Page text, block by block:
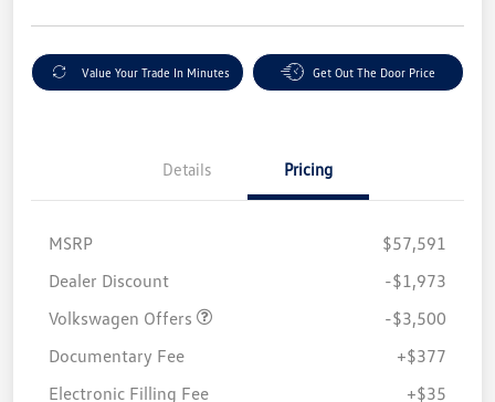
Value Your Trade In Minutes Get Out The Door Price
Details Pricing
MSRP
$57,591
Dealer Discount
-$1,973
Volkswagen Offers
-$3,500
Documentary Fee
+$377
Electronic Filling Fee
+$35